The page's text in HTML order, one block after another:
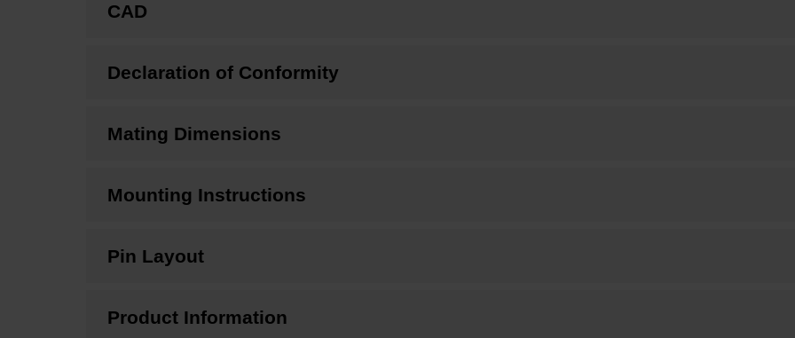
CAD
Declaration of Conformity
Mating Dimensions
Mounting Instructions
Pin Layout
Product Information